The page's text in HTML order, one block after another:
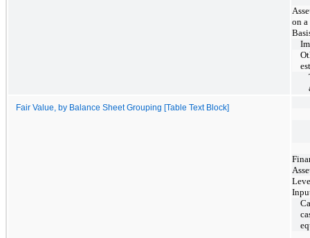
on
Fair Value, by Balance Sheet Grouping [Table Text Block]